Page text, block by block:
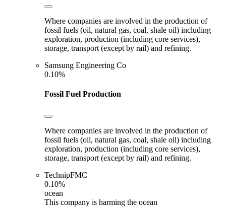
Where companies are involved in the production of
fossil fuels (oil, natural gas, coal, shale oil) including
exploration, production (including core services),
storage, transport (except by rail) and refining.
Samsung Engineering Co
0.10%
Fossil Fuel Production
Where companies are involved in the production of
fossil fuels (oil, natural gas, coal, shale oil) including
exploration, production (including core services),
storage, transport (except by rail) and refining.
TechnipFMC
0.10%
ocean
This company is harming the ocean